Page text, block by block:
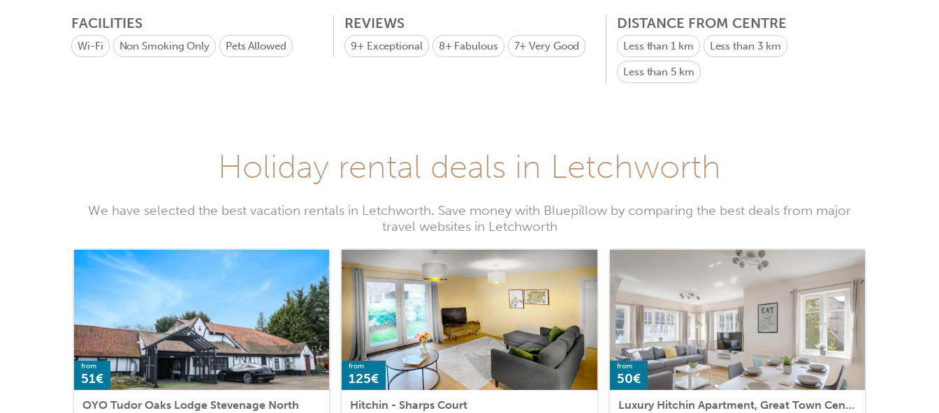
FACILITIES
Wi-Fi Non Smoking Only Pets Allowed
REVIEWS
9+ Exceptional 8+ Fabulous 7+Very Good
DISTANCE FROM CENTRE
Less than 1 km Less than 3 km
Less than 5 km
Holiday rental deals in Letchworth
We have selected the best vacation rentals in Letchworth. Save money with Bluepillow by comparing the best deals from major
travel websites in Letchworth
from
51€
OYO Tudor Oaks Lodge Stevenage North
from
125€
Hitchin - Sharps Court
from
50€
Luxury Hitchin Apartment, Great Town Centre Location - With Parking